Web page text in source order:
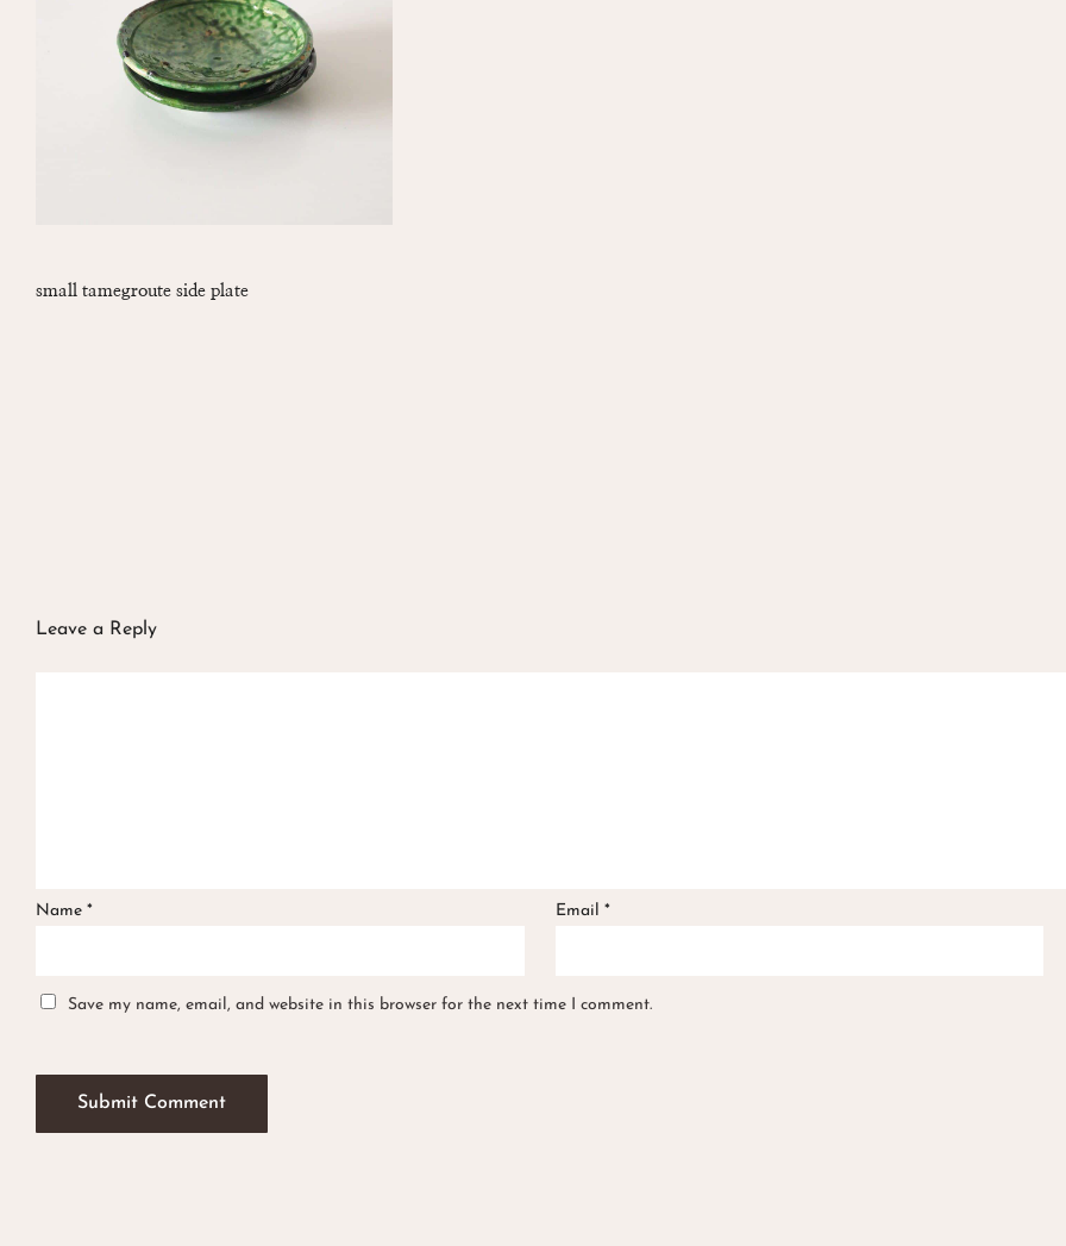
small tamegroute side plate
Leave a Reply
Name * Email *
Save my name, email, and website in this browser for the next time I comment.